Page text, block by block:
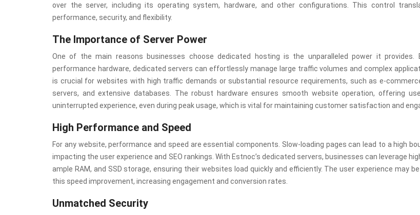
over the server, including its operating system, hardware, and other configurations. This control
performance, security, and flexibility.
The Importance of Server Power
One of the main reasons businesses choose dedicated hosting is the unparalleled power it provides.
performance hardware, dedicated servers can effortlessly manage large traffic volumes and complex
is crucial for websites with high traffic demands or substantial resource requirements, such as e-
servers, and extensive databases. The robust hardware ensures smooth website operation, offering
uninterrupted experience, even during peak usage, which is vital for maintaining customer satisfaction and
High Performance and Speed
For any website, performance and speed are essential components. Slow-loading pages can lead to a high
impacting the user experience and SEO rankings. With Estnoc’s dedicated servers, businesses can leverage
ample RAM, and SSD storage, ensuring their websites load quickly and efficiently. The user experience may
this speed improvement, increasing engagement and conversion rates.
Unmatched Security